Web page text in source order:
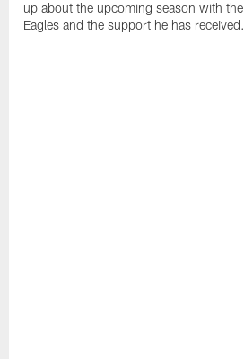
up about the upcoming season with the
Eagles and the support he has received.